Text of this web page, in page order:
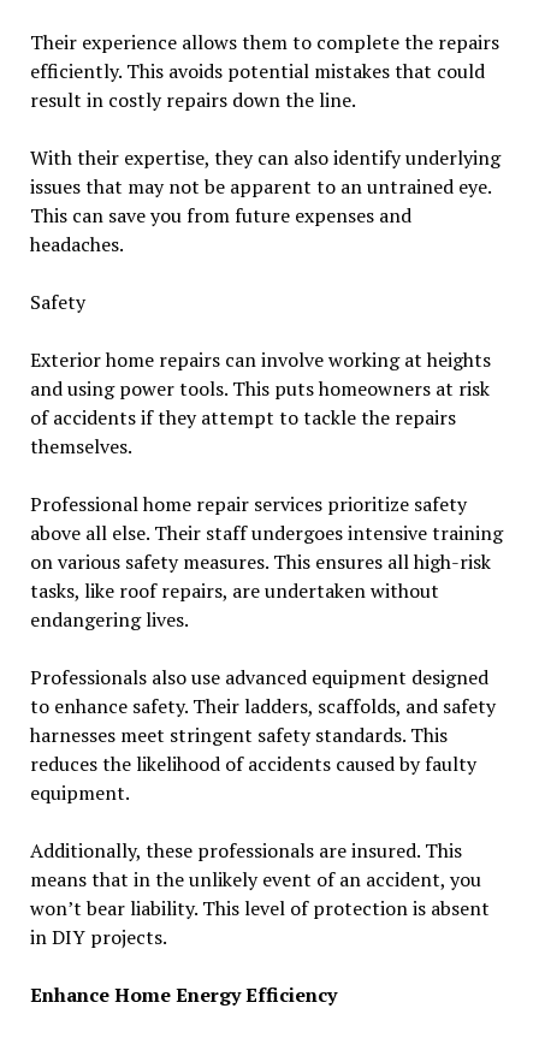
Their experience allows them to complete the repairs
efficiently. This avoids potential mistakes that could
result in costly repairs down the line.
With their expertise, they can also identify underlying
issues that may not be apparent to an untrained eye.
This can save you from future expenses and
headaches.
Safety
Exterior home repairs can involve working at heights
and using power tools. This puts homeowners at risk
of accidents if they attempt to tackle the repairs
themselves.
Professional home repair services prioritize safety
above all else. Their staff undergoes intensive training
on various safety measures. This ensures all high-risk
tasks, like roof repairs, are undertaken without
endangering lives.
Professionals also use advanced equipment designed
to enhance safety. Their ladders, scaffolds, and safety
harnesses meet stringent safety standards. This
reduces the likelihood of accidents caused by faulty
equipment.
Additionally, these professionals are insured. This
means that in the unlikely event of an accident, you
won’t bear liability. This level of protection is absent
in DIY projects.
Enhance Home Energy Efficiency